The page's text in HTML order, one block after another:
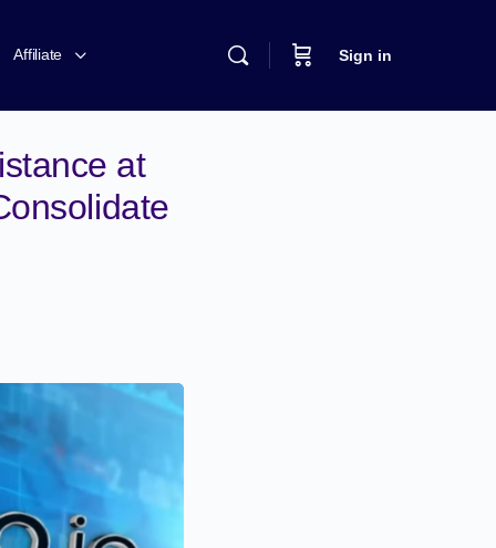
Affiliate Sign in
at